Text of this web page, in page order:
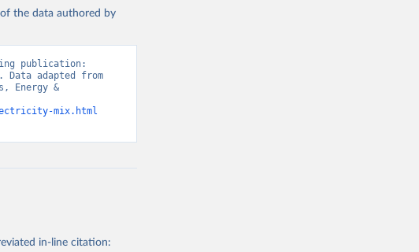
the data authored by
publication:
Data adapted from
Energy &
mix.html
in-line citation: